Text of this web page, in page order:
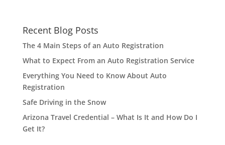
Recent Blog Posts
The 4 Main Steps of an Auto Registration
What to Expect From an Auto Registration Service
Everything You Need to Know About Auto
Registration
Safe Driving in the Snow
Arizona Travel Credential – What Is It and How Do I
Get It?